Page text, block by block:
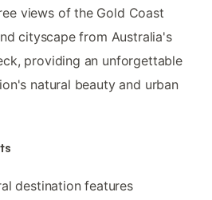
views of the Gold Coast
cityscape from Australia's
providing an unforgettable
natural beauty and urban
destination features